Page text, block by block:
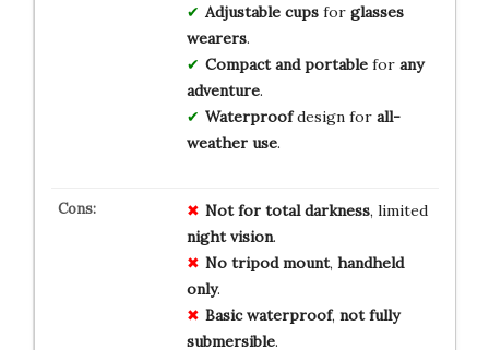
Adjustable cupsfor glasses
wearers.
Compact and portablefor any
adventure.
Waterproofdesign for all-
weather use.
Not for total darkness, limited
night vision.
No tripod mount, handheld
only.
Basic waterproof, not fully
submersible.